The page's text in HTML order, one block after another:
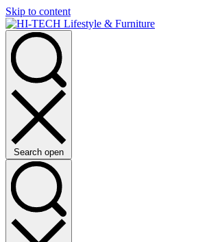
Skip to content
Search open